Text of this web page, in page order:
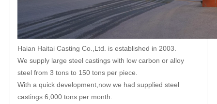
Haian Haitai Casting Co.,Ltd. is established in 2003.
We supply large steel castings with low carbon or alloy
steel from 3 tons to 150 tons per piece.
With a quick development,now we had supplied steel
castings 6,000 tons per month.